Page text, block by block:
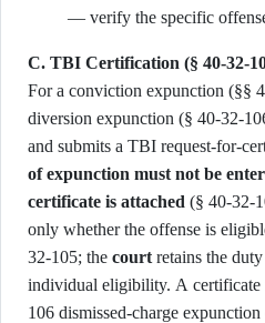
— verify the specific
C. TBI Certification (§ 40-32-
For a conviction expunction (§§
diversion expunction (§ 40-32-
and submits a TBI request-for-
of expunction must not be
certificate is attached (§ 40-32-
only whether the offense is
32-105; the court retains the
individual eligibility. A certificate
106 dismissed-charge